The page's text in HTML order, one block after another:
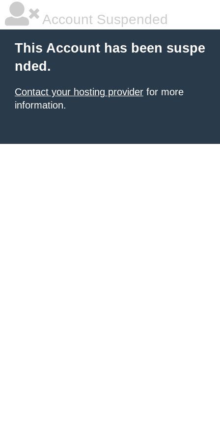
Account Suspended
This Account has been suspe
nded.
Contact your hosting provider for more
information.